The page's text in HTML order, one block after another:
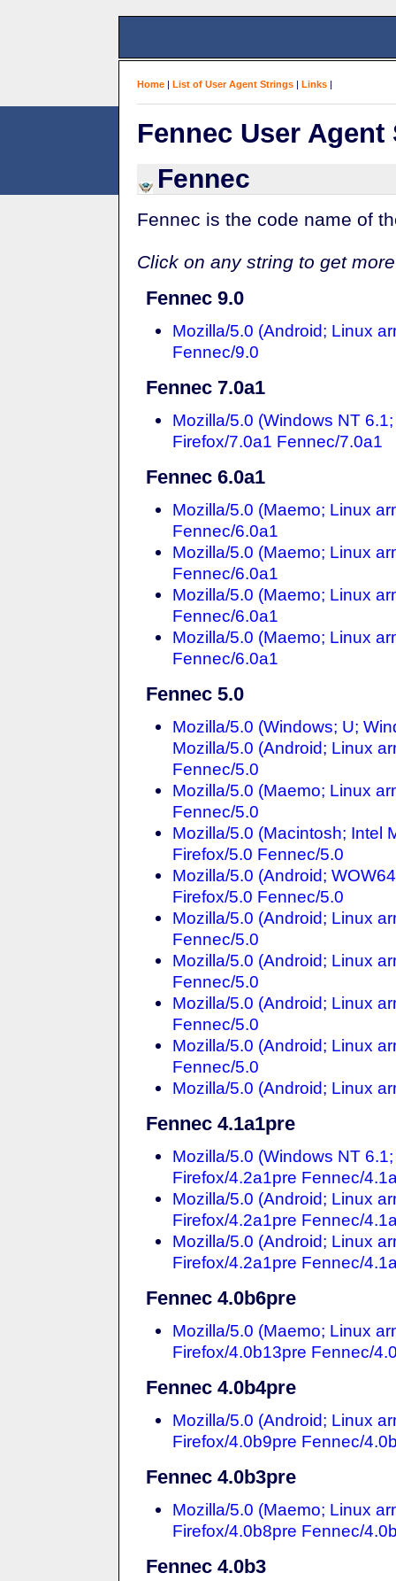
Home | List of User Agent Strings | Links |
Fennec User
Fennec
Fennec is the code name of
Click on any string to get
Fennec 9.0
Mozilla/5.0 (Android; Linux
Fennec/9.0
Fennec 7.0a1
Mozilla/5.0 (Windows NT
Firefox/7.0a1 Fennec/7.0a1
Fennec 6.0a1
Mozilla/5.0 (Maemo; Linux
Fennec/6.0a1
Mozilla/5.0 (Maemo; Linux
Fennec/6.0a1
Mozilla/5.0 (Maemo; Linux
Fennec/6.0a1
Mozilla/5.0 (Maemo; Linux
Fennec/6.0a1
Fennec 5.0
Mozilla/5.0 (Windows; U;
Mozilla/5.0 (Android; Linux
Fennec/5.0
Mozilla/5.0 (Maemo; Linux
Fennec/5.0
Mozilla/5.0 (Macintosh; Intel
Firefox/5.0 Fennec/5.0
Mozilla/5.0 (Android;
Firefox/5.0 Fennec/5.0
Mozilla/5.0 (Android; Linux
Fennec/5.0
Mozilla/5.0 (Android; Linux
Fennec/5.0
Mozilla/5.0 (Android; Linux
Fennec/5.0
Mozilla/5.0 (Android; Linux
Fennec/5.0
Mozilla/5.0 (Android; Linux
Fennec 4.1a1pre
Mozilla/5.0 (Windows NT
Firefox/4.2a1pre Fennec/
Mozilla/5.0 (Android; Linux
Firefox/4.2a1pre Fennec/
Mozilla/5.0 (Android; Linux
Firefox/4.2a1pre Fennec/
Fennec 4.0b6pre
Mozilla/5.0 (Maemo; Linux
Firefox/4.0b13pre Fennec/
Fennec 4.0b4pre
Mozilla/5.0 (Android; Linux
Firefox/4.0b9pre Fennec/
Fennec 4.0b3pre
Mozilla/5.0 (Maemo; Linux
Firefox/4.0b8pre Fennec/
Fennec 4.0b3